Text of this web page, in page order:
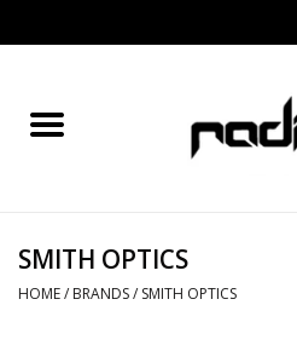
Home
BINDINGS
SMITH OPTICS
HOME/ BRANDS/ SMITH OPTICS